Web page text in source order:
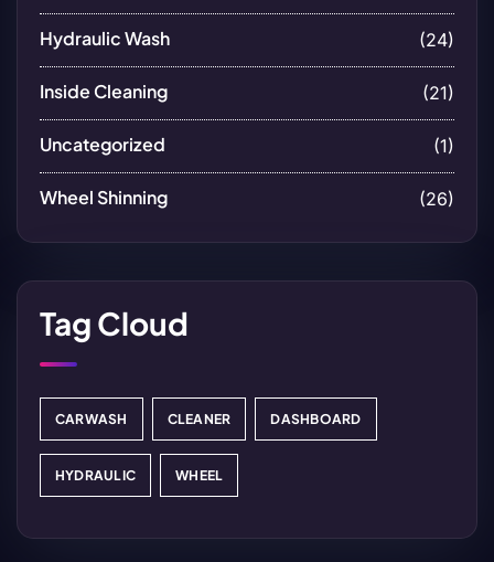
Hydraulic Wash (24)
Inside Cleaning (21)
Uncategorized (1)
Wheel Shinning (26)
Tag Cloud
CARWASH CLEANER DASHBOARD
HYDRAULIC WHEEL